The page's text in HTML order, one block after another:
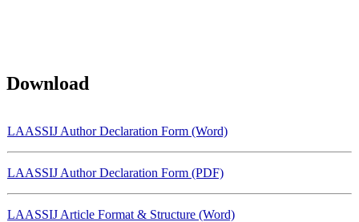
Download
LAASSIJ Author Declaration Form (Word)
LAASSIJ Author Declaration Form (PDF)
LAASSIJ Article Format & Structure (Word)